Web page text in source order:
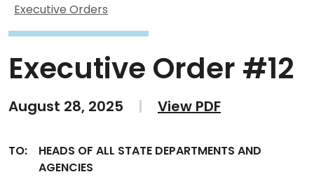
Executive Orders
Executive Order #12
August 28, 2025 | View PDF
TO:
HEADS OF ALL STATE DEPARTMENTS AND
AGENCIES